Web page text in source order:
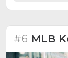
#6 MLB